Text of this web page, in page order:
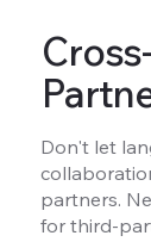
Don't let
partners.
for third-